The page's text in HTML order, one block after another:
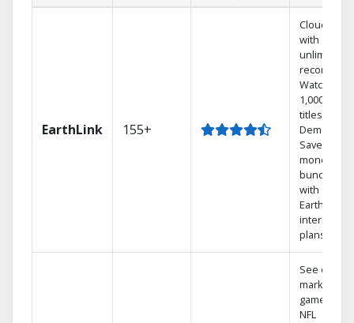
EarthLink 155+
Cloud DVR
with
unlimited
recordings
Watch
1,000s of
titles On
Demand
Save
money by
bundling
with
Earthlink
internet
plans
See out-of-
market
games on
NFL